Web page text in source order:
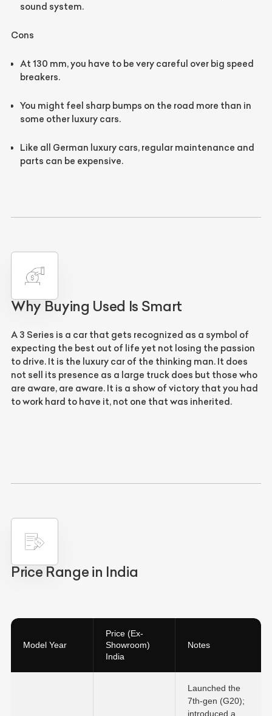
sound system.
Cons
At 130 mm, you have to be very careful over big speed
breakers.
You might feel sharp bumps on the road more than in
some other luxury cars.
Like all German luxury cars, regular maintenance and
parts can be expensive.
Why Buying Used Is Smart
A 3 Series is a car that gets recognized as a symbol of
expecting the best out of life yet not losing the passion
to drive. It is the luxury car of the thinking man. It does
not sell its presence as a large truck does but those who
are aware, are aware. It is a show of victory that you had
to work hard to have it, not one that was inherited.
Price Range in India
Model Year
Price (Ex-
Showroom)
India
Notes
Launched the
7th-gen (G20);
introduced a